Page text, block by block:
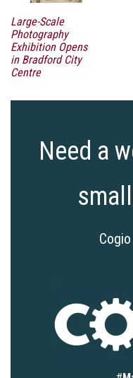
Large-Scale
Photography
Exhibition Opens
in Bradford City
Centre
Need a